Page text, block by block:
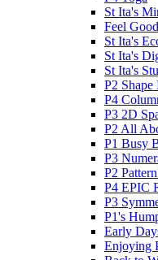
St Ita's
Feel
St Ita's
St Ita's
St Ita's
P2 Shape
P4
P3 2D
P2 All
P1 Busy
P3
P2
P4 EPIC
P3
P1's
Early
Enjoying